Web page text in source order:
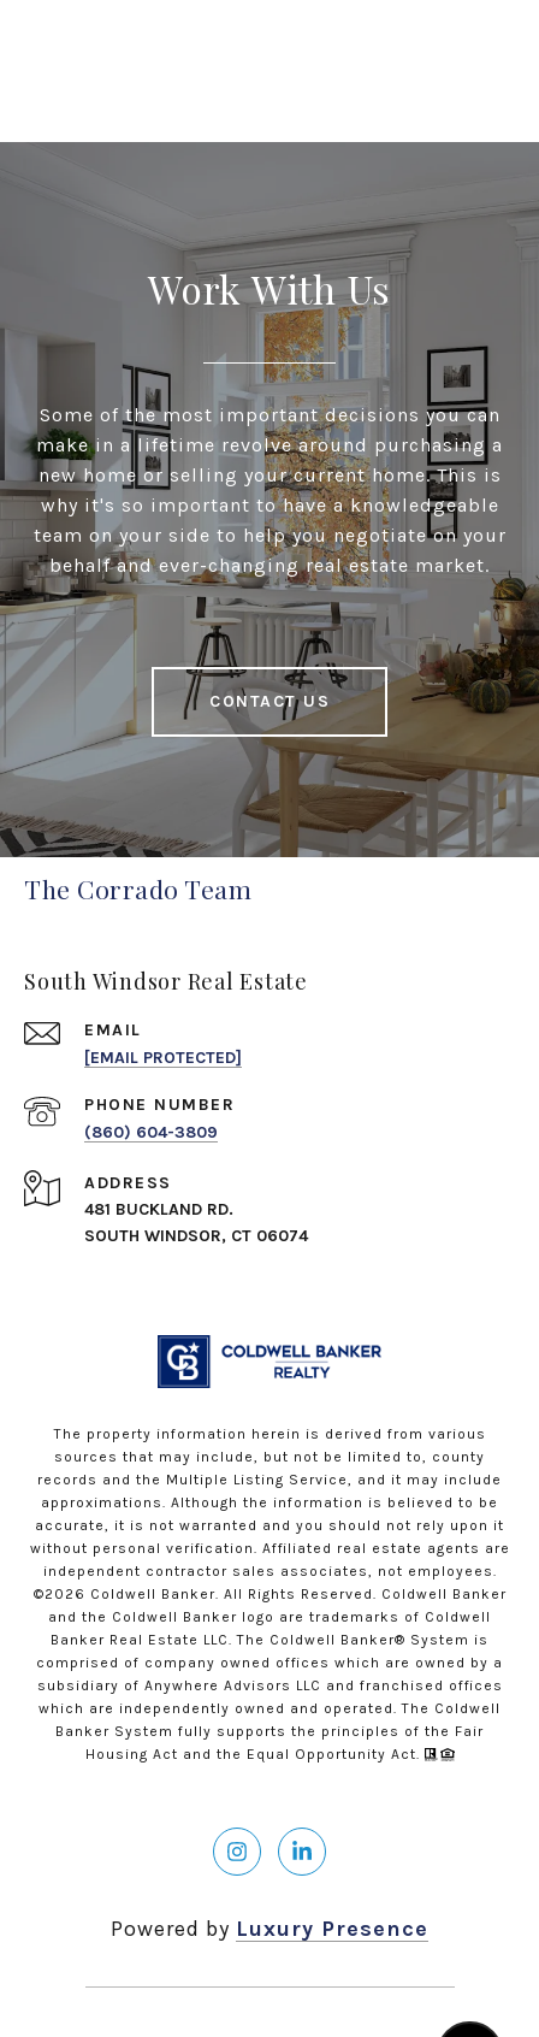
Work With Us
Some of the most important decisions you can
make in a lifetime revolve around purchasing a
new home or selling your current home. This is
why it's so important to have a knowledgeable
team on your side to help you negotiate on your
behalf and ever-changing real estate market.
CONTACT US
The Corrado Team
South Windsor Real Estate
EMAIL
[EMAIL PROTECTED]
PHONE NUMBER
(860) 604-3809
ADDRESS
481 BUCKLAND RD.
SOUTH WINDSOR, CT 06074
The property information herein is derived from various
sources that may include, but not be limited to, county
records and the Multiple Listing Service, and it may include
approximations. Although the information is believed to be
accurate, it is not warranted and you should not rely upon it
without personal verification. Affiliated real estate agents are
independent contractor sales associates, not employees.
©2026 Coldwell Banker. All Rights Reserved. Coldwell Banker
and the Coldwell Banker logo are trademarks of Coldwell
Banker Real Estate LLC. The Coldwell Banker® System is
comprised of company owned offices which are owned by a
subsidiary of Anywhere Advisors LLC and franchised offices
which are independently owned and operated. The Coldwell
Banker System fully supports the principles of the Fair
Housing Act and the Equal Opportunity Act.
Powered by Luxury Presence